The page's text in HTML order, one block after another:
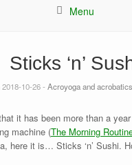
Menu
Sticks ‘n’
10-26 - Acroyoga and acrobatics
it has been more than a
machine (The Morning
here it is… Sticks ‘n’ Sushi.